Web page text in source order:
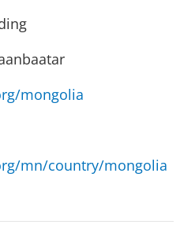
mongolia
mn/country/mongolia